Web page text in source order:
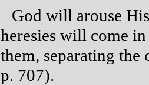
God will arouse
heresies will come
them, separating
p. 707).